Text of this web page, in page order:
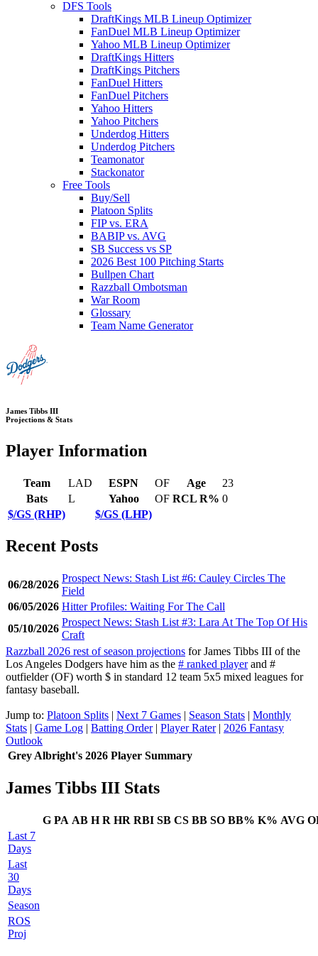
DFS Tools
DraftKings MLB Lineup Optimizer
FanDuel MLB Lineup Optimizer
Yahoo MLB Lineup Optimizer
DraftKings Hitters
DraftKings Pitchers
FanDuel Hitters
FanDuel Pitchers
Yahoo Hitters
Yahoo Pitchers
Underdog Hitters
Underdog Pitchers
Teamonator
Stackonator
Free Tools
Buy/Sell
Platoon Splits
FIP vs. ERA
BABIP vs. AVG
SB Success vs SP
2026 Best 100 Pitching Starts
Bullpen Chart
Razzball Ombotsman
War Room
Glossary
Team Name Generator
James Tibbs III
Projections & Stats
Player Information
Team LAD ESPN OF Age
23
Bats
L Yahoo OF RCL R% 0
$/GS (RHP)
$/GS (LHP)
Recent Posts
06/28/2026
Prospect News: Stash List #6: Cauley Circles The
Field
06/05/2026 Hitter Profiles: Waiting For The Call
05/10/2026
Prospect News: Stash List #3: Lara At The Top Of His
Craft
Razzball 2026 rest of season projections for James Tibbs III of the
Los Angeles Dodgers have him as the # ranked playerand #
outfielder (OF) worth $ in standard 12 team 5x5 mixed leagues for
fantasy baseball.
Jump to: Platoon Splits | Next 7 Games | Season Stats | Monthly
Stats | Game Log | Batting Order| Player Rater| 2026 Fantasy
Outlook
Grey Albright's 2026 Player Summary
James Tibbs III Stats
G PA AB H R HR RBI SB CS BB SO BB% K% AVG
Last 7
Days
Last
30
Days
Season
ROS
Proj